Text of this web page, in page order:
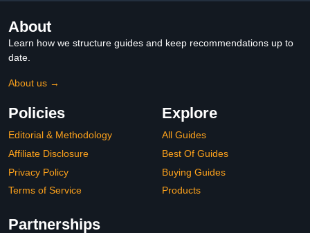
About
Learn how we structure guides and keep recommendations up to
date.
About us →
Policies
Editorial & Methodology
Affiliate Disclosure
Privacy Policy
Terms of Service
Explore
All Guides
Best Of Guides
Buying Guides
Products
Partnerships